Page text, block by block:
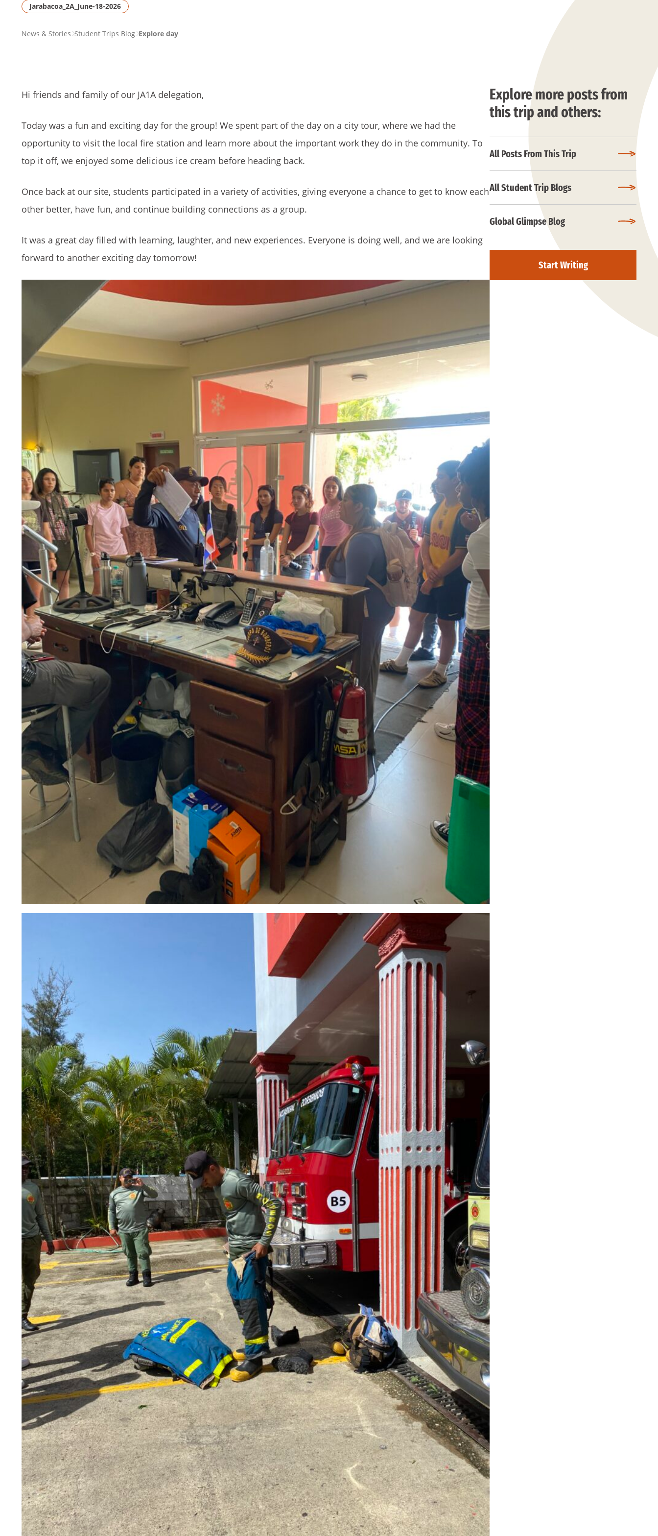
Jarabacoa_2A_June-18-2026
PAGENews & Stories Student Trips Blog Explore day
Hi friends and family of our JA1A delegation,
Today was a fun and exciting day for the group! We spent part of the day on a city tour, where we had the
opportunity to visit the local fire station and learn more about the important work they do in the community. To
top it off, we enjoyed some delicious ice cream before heading back.
Once back at our site, students participated in a variety of activities, giving everyone a chance to get to know each
other better, have fun, and continue building connections as a group.
It was a great day filled with learning, laughter, and new experiences. Everyone is doing well, and we are looking
forward to another exciting day tomorrow!
Explore more posts from
this trip and others:
All Posts From This Trip
All Student Trip Blogs
Global Glimpse Blog
Start Writing